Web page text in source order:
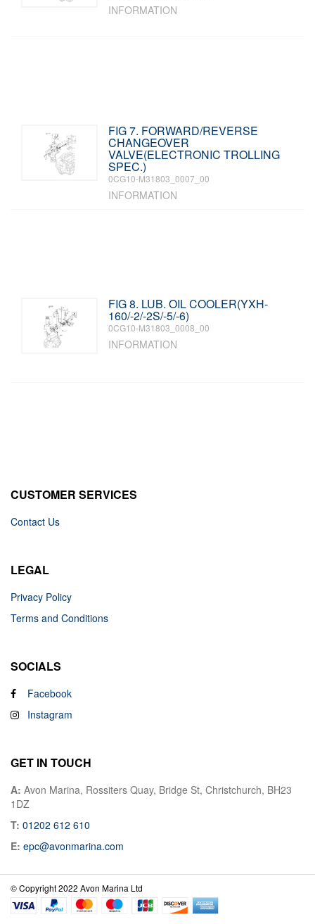
INFORMATION
FIG 7. FORWARD/REVERSE
CHANGEOVER
VALVE(ELECTRONIC TROLLING
SPEC.)
0CG10-M31803_0007_00
INFORMATION
FIG 8. LUB. OIL COOLER(YXH-
160/-2/-2S/-5/-6)
0CG10-M31803_0008_00
INFORMATION
CUSTOMER SERVICES
Contact Us
LEGAL
Privacy Policy
Terms and Conditions
SOCIALS
Facebook
Instagram
GET IN TOUCH
A: Avon Marina, Rossiters Quay, Bridge St, Christchurch, BH23
1DZ
T: 01202 612 610
E: epc@avonmarina.com
© Copyright 2022 Avon Marina Ltd